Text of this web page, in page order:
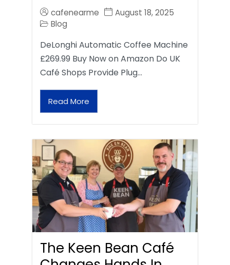
cafenearme
August 18, 2025
Blog
DeLonghi Automatic Coffee Machine
£269.99 Buy Now on Amazon Do UK
Café Shops Provide Plug…
Read More
The Keen Bean Café